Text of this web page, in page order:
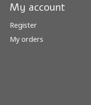
My account
Register
My orders